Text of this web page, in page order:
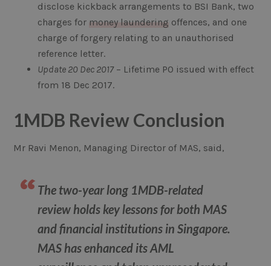
disclose kickback arrangements to BSI Bank, two
charges for money laundering offences, and one
charge of forgery relating to an unauthorised
reference letter.
Update 20 Dec 2017– Lifetime PO issued with effect
from 18 Dec 2017.
1MDB Review Conclusion
Mr Ravi Menon, Managing Director of MAS, said,
The two-year long 1MDB-related
review holds key lessons for both MAS
and financial institutions in Singapore.
MAS has enhanced its AML